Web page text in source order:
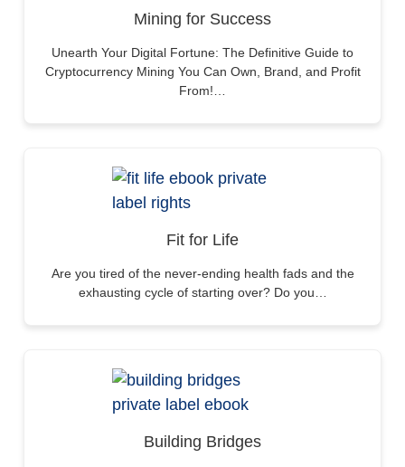
Mining for Success
Unearth Your Digital Fortune: The Definitive Guide to
Cryptocurrency Mining You Can Own, Brand, and Profit
From!…
Fit for Life
Are you tired of the never-ending health fads and the
exhausting cycle of starting over? Do you…
Building Bridges